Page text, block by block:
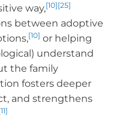
way,[10][25]
between adoptive
[10] or helping
understand
the family
fosters deeper
and strengthens